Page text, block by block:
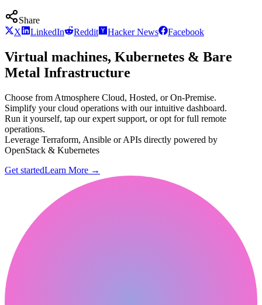
Share
X
LinkedIn Reddit Hacker News Facebook
Virtual machines, Kubernetes & Bare
Metal Infrastructure
Choose from Atmosphere Cloud, Hosted, or On-Premise.
Simplify your cloud operations with our intuitive dashboard.
Run it yourself, tap our expert support, or opt for full remote
operations.
Leverage Terraform, Ansible or APIs directly powered by
OpenStack & Kubernetes
Get startedLearn More →